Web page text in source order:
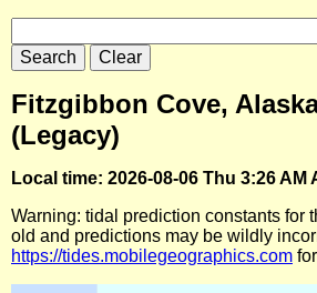
Fitzgibbon Cove,
(Legacy)
Local time: 2026-08-06 Thu 3:26 AM
Warning: tidal prediction constants for
old and predictions may be wildly
https://tides.mobilegeographics.com